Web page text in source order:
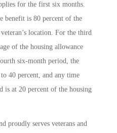
for the first six months.
benefit is 80 percent of the
location. For the third
of the housing allowance
six-month period, the
40 percent, and any time
is at 20 percent of the housing
proudly serves veterans and